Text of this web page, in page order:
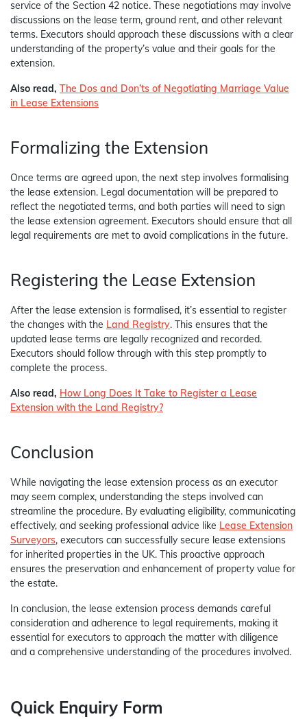
Quick Enquiry Form
service of the Section 42 notice. These negotiations may involve
discussions on the lease term, ground rent, and other relevant
terms. Executors should approach these discussions with a clear
understanding of the property’s value and their goals for the
extension.
Also read, The Dos and Don’ts of Negotiating Marriage Value
in Lease Extensions
Formalizing the Extension
Once terms are agreed upon, the next step involves formalising
the lease extension. Legal documentation will be prepared to
reflect the negotiated terms, and both parties will need to sign
the lease extension agreement. Executors should ensure that all
legal requirements are met to avoid complications in the future.
Registering the Lease Extension
After the lease extension is formalised, it’s essential to register
the changes with the Land Registry. This ensures that the
updated lease terms are legally recognized and recorded.
Executors should follow through with this step promptly to
complete the process.
Also read, How Long Does It Take to Register a Lease
Extension with the Land Registry?
Conclusion
While navigating the lease extension process as an executor
may seem complex, understanding the steps involved can
streamline the procedure. By evaluating eligibility, communicating
effectively, and seeking professional advice like Lease Extension
Surveyors, executors can successfully secure lease extensions
for inherited properties in the UK. This proactive approach
ensures the preservation and enhancement of property value for
the estate.
In conclusion, the lease extension process demands careful
consideration and adherence to legal requirements, making it
essential for executors to approach the matter with diligence
and a comprehensive understanding of the procedures involved.